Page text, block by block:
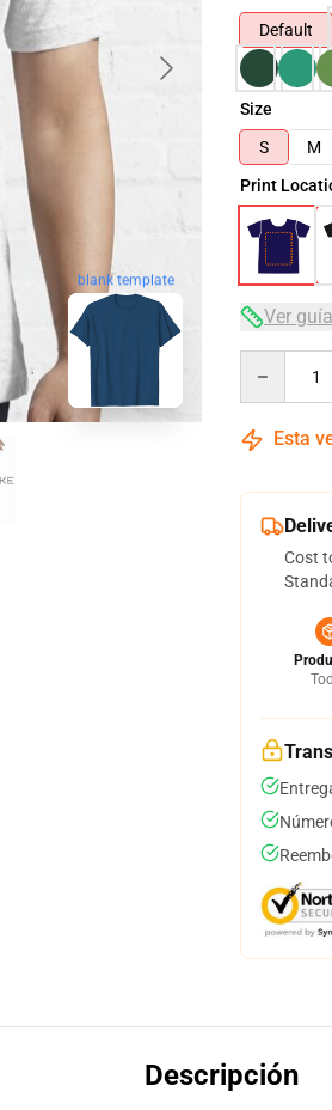
blank template
Default
Size
S
M
Print
Ver
Esta
Cost
Descripción